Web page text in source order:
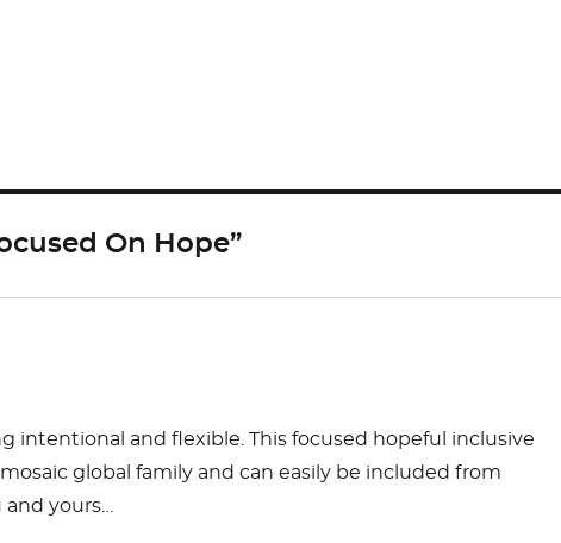
On Hope”
intentional and flexible. This focused hopeful inclusive
global family and can easily be included from
and yours…